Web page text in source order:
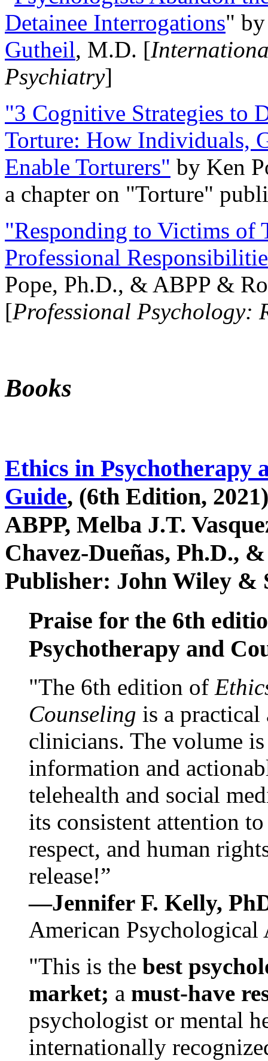
Detainee Interrogations"
Gutheil, M.D. [
Psychiatry]
"3 Cognitive Strategies to
Torture: How Individuals,
Enable Torturers" by Ken
a chapter on "Torture"
"Responding to Victims of
Professional
Pope, Ph.D., & ABPP &
[Professional Psychology:
Books
Ethics in Psychotherapy
Guide, (6th Edition,
ABPP, Melba J.T.
Chavez-Dueñas, Ph.D.,
Publisher: John Wiley &
Praise for the 6th
Psychotherapy and
"The 6th edition of
Counseling is a practical
clinicians. The volume
information and
telehealth and social
its consistent attention
respect, and human
release!”
—Jennifer F. Kelly,
American Psychological
"This is the best
market; a must-have
psychologist or mental
internationally